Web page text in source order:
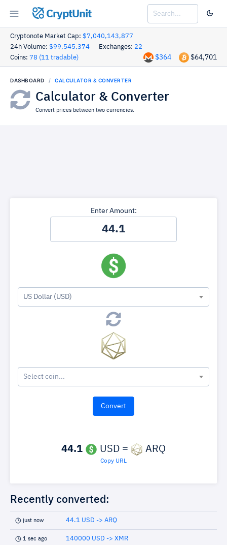
CryptUnit
Cryptonote Market Cap: $7,040,143,877
24h Volume: $99,545,374 Exchanges: 22
Coins: 78 (11 tradable) $64,701
$364
DASHBOARD CALCULATOR & CONVERTER
Calculator & Converter
Convert prices between two currencies.
Enter Amount:
US Dollar (USD)
Select coin...
44.1 USD = ARQ
Copy URL
Recently converted:
just now 44.1 USD -> ARQ
1 sec ago 140000 USD -> XMR